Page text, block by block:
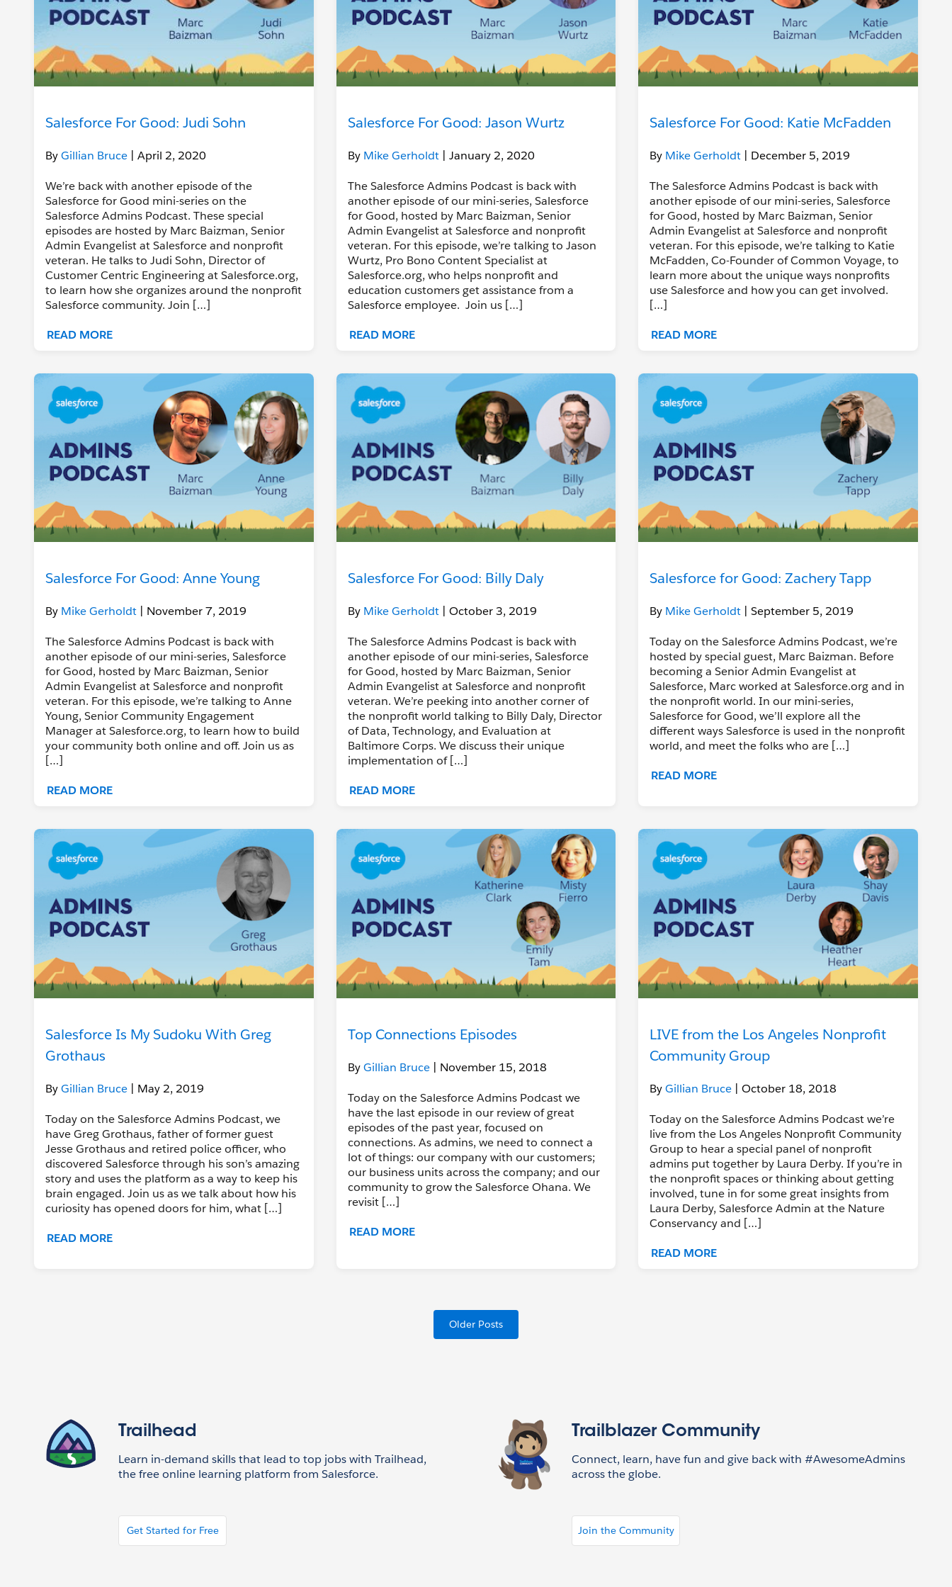
Salesforce For Good: Judi Sohn
ByGillian Bruce | April 2, 2020
We’re back with another episode of the
Salesforce for Good mini-series on the
Salesforce Admins Podcast. These special
episodes are hosted by Marc Baizman, Senior
Admin Evangelist at Salesforce and nonprofit
veteran. He talks to Judi Sohn, Director of
Customer Centric Engineering at Salesforce.org,
to learn how she organizes around the nonprofit
Salesforce community. Join […]
READ MORE
Salesforce For Good: Jason Wurtz
By Mike Gerholdt | January 2, 2020
The Salesforce Admins Podcast is back with
another episode of our mini-series, Salesforce
for Good, hosted by Marc Baizman, Senior
Admin Evangelist at Salesforce and nonprofit
veteran. For this episode, we’re talking to Jason
Wurtz, Pro Bono Content Specialist at
Salesforce.org, who helps nonprofit and
education customers get assistance from a
Salesforce employee. Join us […]
READ MORE
Salesforce For Good: Katie McFadden
By Mike Gerholdt | December 5, 2019
The Salesforce Admins Podcast is back with
another episode of our mini-series, Salesforce
for Good, hosted by Marc Baizman, Senior
Admin Evangelist at Salesforce and nonprofit
veteran. For this episode, we’re talking to Katie
McFadden, Co-Founder of Common Voyage, to
learn more about the unique ways nonprofits
use Salesforce and how you can get involved.
[…]
READ MORE
Salesforce For Good: Anne Young
By Mike Gerholdt | November 7, 2019
The Salesforce Admins Podcast is back with
another episode of our mini-series, Salesforce
for Good, hosted by Marc Baizman, Senior
Admin Evangelist at Salesforce and nonprofit
veteran. For this episode, we’re talking to Anne
Young, Senior Community Engagement
Manager at Salesforce.org, to learn how to build
your community both online and off. Join us as
[…]
READ MORE
Salesforce For Good: Billy Daly
By Mike Gerholdt | October 3, 2019
The Salesforce Admins Podcast is back with
another episode of our mini-series, Salesforce
for Good, hosted by Marc Baizman, Senior
Admin Evangelist at Salesforce and nonprofit
veteran. We’re peeking into another corner of
the nonprofit world talking to Billy Daly, Director
of Data, Technology, and Evaluation at
Baltimore Corps. We discuss their unique
implementation of […]
READ MORE
Salesforce for Good: Zachery Tapp
By Mike Gerholdt | September 5, 2019
Today on the Salesforce Admins Podcast, we’re
hosted by special guest, Marc Baizman. Before
becoming a Senior Admin Evangelist at
Salesforce, Marc worked at Salesforce.org and in
the nonprofit world. In our mini-series,
Salesforce for Good, we’ll explore all the
different ways Salesforce is used in the nonprofit
world, and meet the folks who are […]
READ MORE
Salesforce Is My Sudoku With Greg
Grothaus
ByGillian Bruce | May 2, 2019
Today on the Salesforce Admins Podcast, we
have Greg Grothaus, father of former guest
Jesse Grothaus and retired police officer, who
discovered Salesforce through his son’s amazing
story and uses the platform as a way to keep his
brain engaged. Join us as we talk about how his
curiosity has opened doors for him, what […]
READ MORE
Top Connections Episodes
ByGillian Bruce | November 15, 2018
Today on the Salesforce Admins Podcast we
have the last episode in our review of great
episodes of the past year, focused on
connections. As admins, we need to connect a
lot of things: our company with our customers;
our business units across the company; and our
community to grow the Salesforce Ohana. We
revisit […]
READ MORE
LIVE from the Los Angeles Nonprofit
Community Group
ByGillian Bruce | October 18, 2018
Today on the Salesforce Admins Podcast we’re
live from the Los Angeles Nonprofit Community
Group to hear a special panel of nonprofit
admins put together by Laura Derby. If you’re in
the nonprofit spaces or thinking about getting
involved, tune in for some great insights from
Laura Derby, Salesforce Admin at the Nature
Conservancy and […]
READ MORE
Older Posts
Trailhead
Learn in-demand skills that lead to top jobs with Trailhead,
the free online learning platform from Salesforce.
Get Started for Free
Trailblazer Community
Connect, learn, have fun and give back with #AwesomeAdmins
across the globe.
Join the Community